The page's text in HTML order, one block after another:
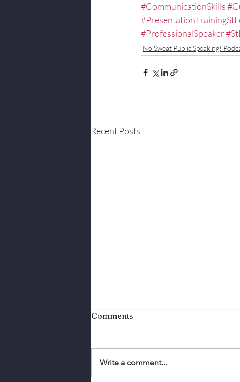
#CommunicationSkills
#ProfessionalSpeaker
No Sweat Public Speaking!
Recent Posts
Comments
Write a comment...